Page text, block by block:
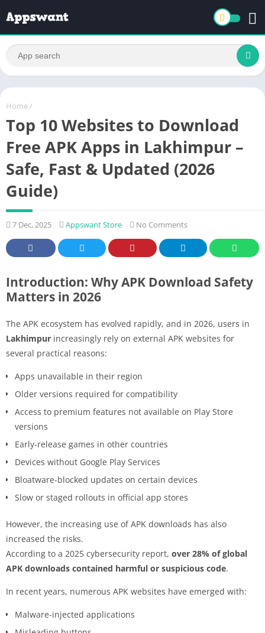
Home /
Top 10 Websites to Download
Free APK Apps in Lakhimpur –
Safe, Fast & Updated (2026
Guide)
7 Dec, 2025 Appswant Store No Comments
Introduction: Why APK Download Safety
Matters in 2026
The APK ecosystem has evolved rapidly, and in 2026, users in
Lakhimpur increasingly rely on external APK websites for
several practical reasons:
Apps unavailable in their region
Older versions required for compatibility
Access to premium features not available on Play Store
versions
Early-release games in other countries
Devices without Google Play Services
Bloatware-blocked updates on certain devices
Slow or staged rollouts in official app stores
However, the increasing use of APK downloads has also
increased the risks.
According to a 2025 cybersecurity report, over 28% of global
APK downloads contained harmful or suspicious code.
In recent years, numerous APK websites have emerged with:
Malware-injected applications